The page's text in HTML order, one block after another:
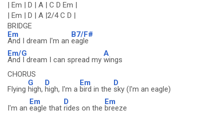
| Em | D | A | C D Em |
| Em | D | A |2/4 C D |
BRIDGE
Em
And I dream I'm an
B7/F#
eagle
Em/G
And I dream I can spread my
A
wings
CHORUS
Flying
G
high,
D
high, I'm a
Em
bird in the
D
sky (I'm an eagle)
I'm an
Em
eagle that
D
rides on the
Em
breeze